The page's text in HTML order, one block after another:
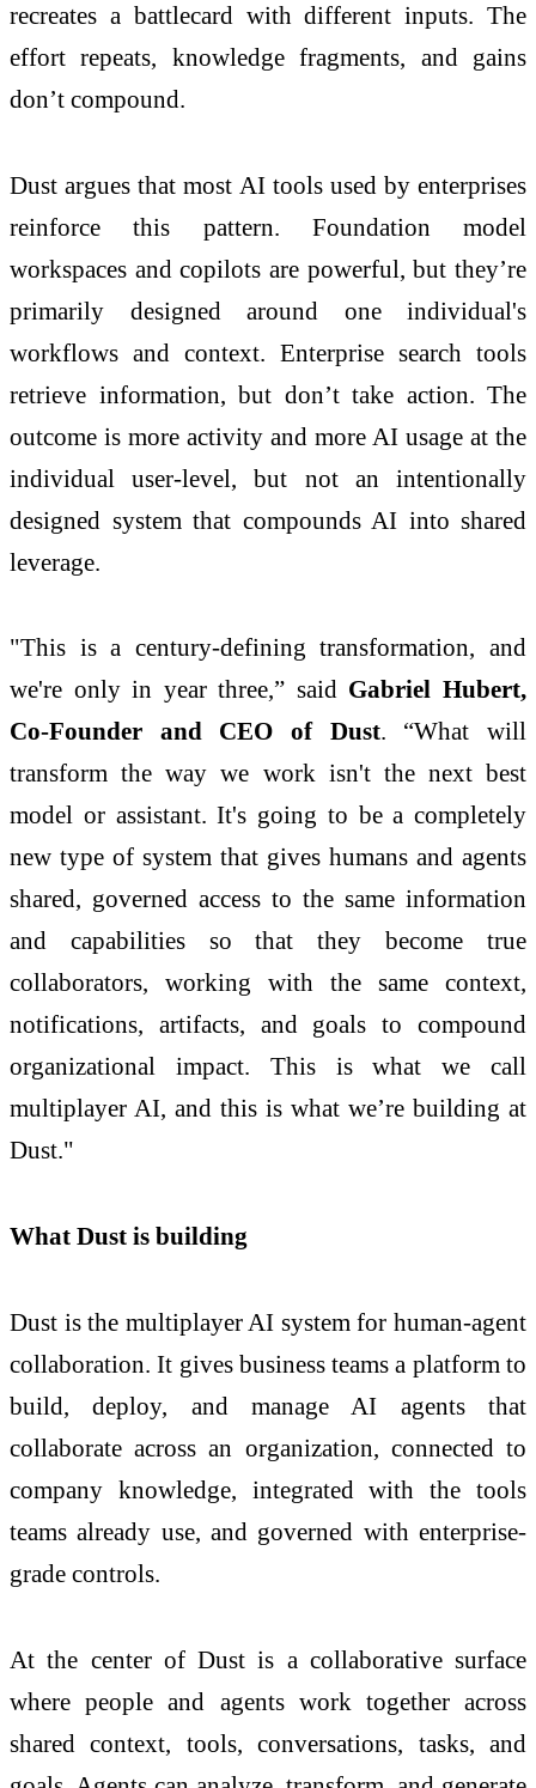
recreates a battlecard with different inputs. The
effort repeats, knowledge fragments, and gains
don’t compound.
Dust argues that most AI tools used by enterprises
reinforce this pattern. Foundation model
workspaces and copilots are powerful, but they’re
primarily designed around one individual's
workflows and context. Enterprise search tools
retrieve information, but don’t take action. The
outcome is more activity and more AI usage at the
individual user-level, but not an intentionally
designed system that compounds AI into shared
leverage.
"This is a century-defining transformation, and
we're only in year three,” said Gabriel Hubert,
Co-Founder and CEO of Dust. “What will
transform the way we work isn't the next best
model or assistant. It's going to be a completely
new type of system that gives humans and agents
shared, governed access to the same information
and capabilities so that they become true
collaborators, working with the same context,
notifications, artifacts, and goals to compound
organizational impact. This is what we call
multiplayer AI, and this is what we’re building at
Dust."
What Dust is building
Dust is the multiplayer AI system for human-agent
collaboration. It gives business teams a platform to
build, deploy, and manage AI agents that
collaborate across an organization, connected to
company knowledge, integrated with the tools
teams already use, and governed with enterprise-
grade controls.
At the center of Dust is a collaborative surface
where people and agents work together across
shared context, tools, conversations, tasks, and